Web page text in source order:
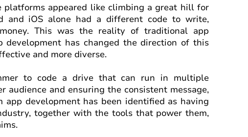
appeared like climbing a great hill for
and iOS alone had a different code to write,
This was the reality of traditional app
has changed the direction of this
and more diverse.
to code a drive that can run in multiple
and ensuring the consistent message,
development has been identified as having
together with the tools that power them,